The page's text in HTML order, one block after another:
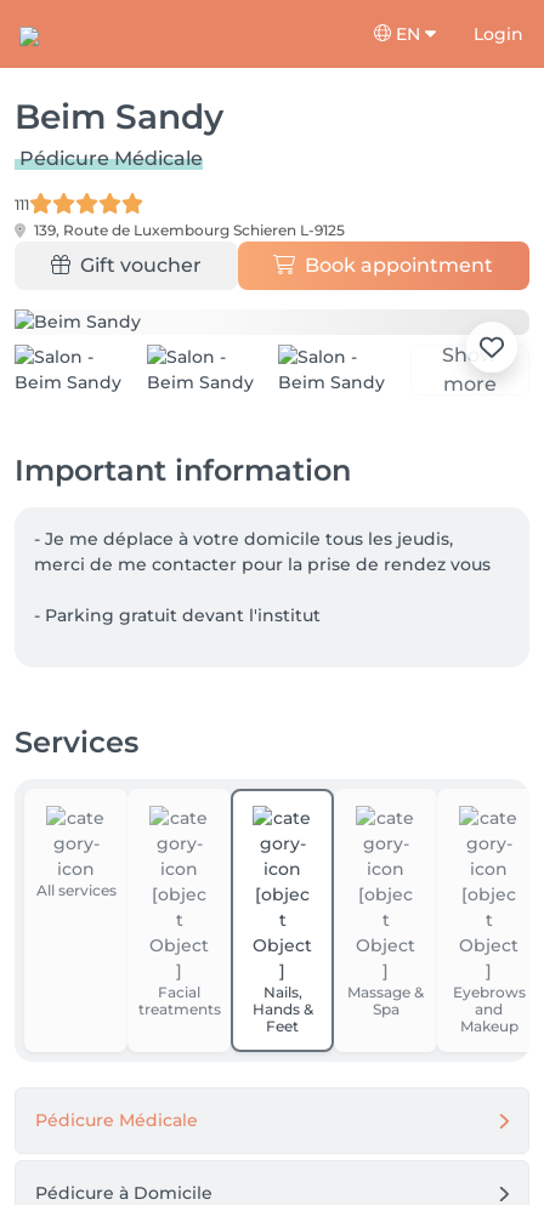
EN Login
Beim Sandy
Pédicure Médicale
111
139, Route de Luxembourg Schieren L-9125
Gift voucher Book appointment
Show
more
Important information
- Je me déplace à votre domicile tous les jeudis,
merci de me contacter pour la prise de rendez vous
- Parking gratuit devant l'institut
Services
All services
Facial
treatments
Nails,
Hands &
Feet
Massage &
Spa
Eyebrows
and
Makeup
Pédicure Médicale
Pédicure à Domicile